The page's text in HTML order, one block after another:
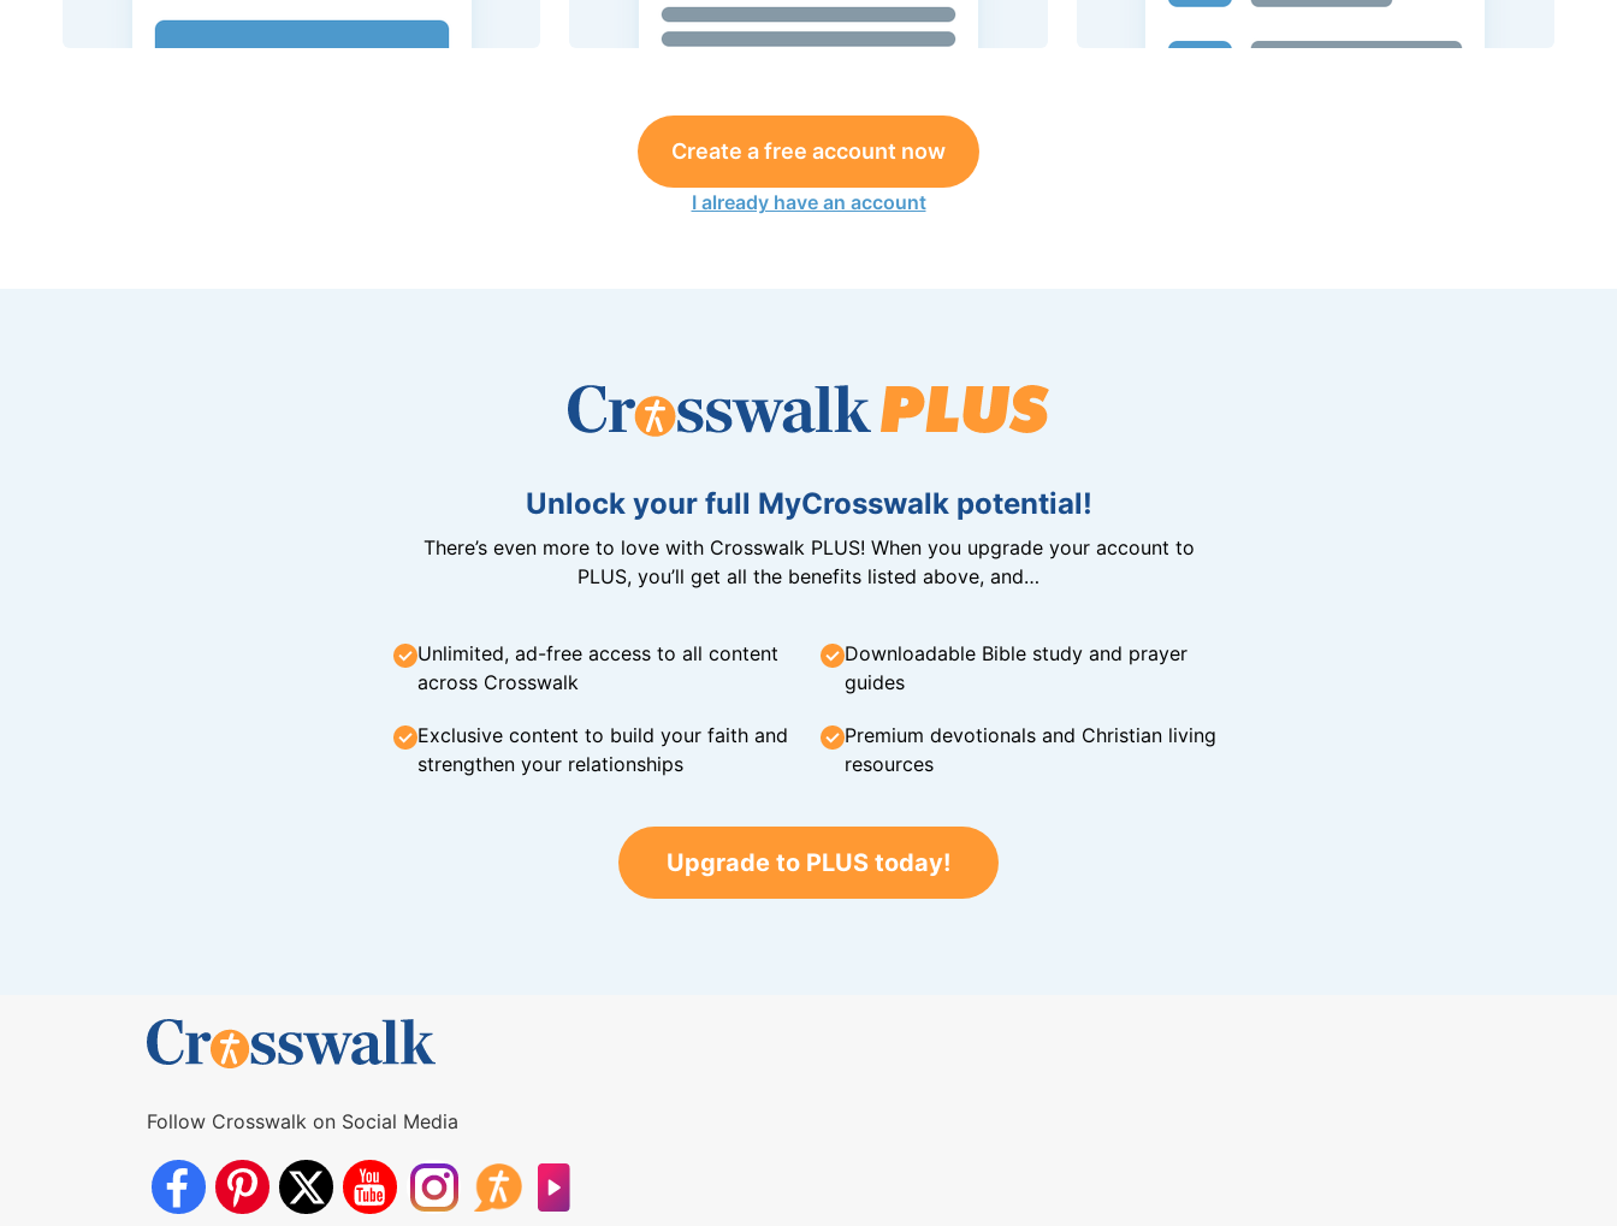
Create a free account now
I already have an account
Unlock your full MyCrosswalk potential!
There’s even more to love with Crosswalk PLUS! When you upgrade your account to
PLUS, you’ll get all the benefits listed above, and…
Unlimited, ad-free access to all content
across Crosswalk
Downloadable Bible study and prayer
guides
Exclusive content to build your faith and
strengthen your relationships
Premium devotionals and Christian living
resources
Upgrade to PLUS today!
Follow Crosswalk on Social Media